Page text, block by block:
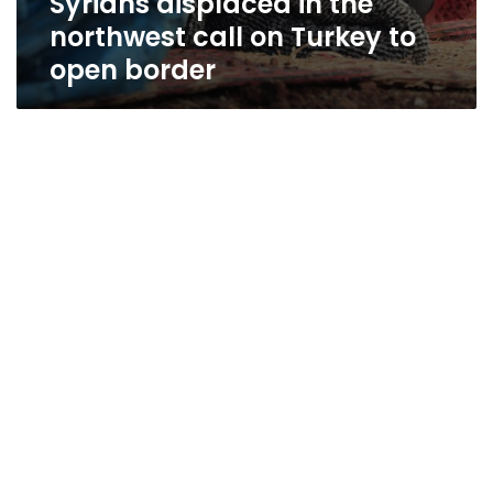
northwest call on Turkey to
open border